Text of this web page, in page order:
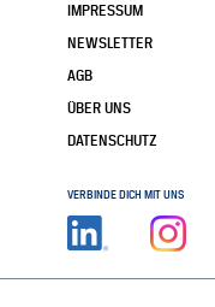
IMPRESSUM
NEWSLETTER
AGB
ÜBER UNS
DATENSCHUTZ
VERBINDE DICH MIT UNS